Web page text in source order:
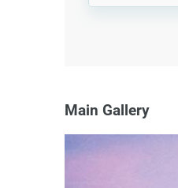
Main Gallery